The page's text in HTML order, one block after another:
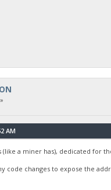
AM
a miner has), dedicated for
code changes to expose the